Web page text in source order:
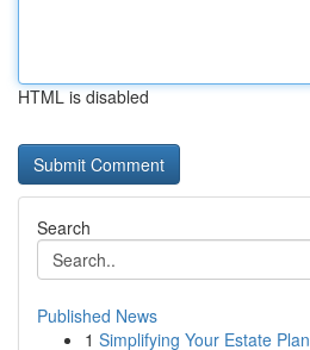
HTML is disabled
Search
Published News
1 Simplifying Your Estate Plan